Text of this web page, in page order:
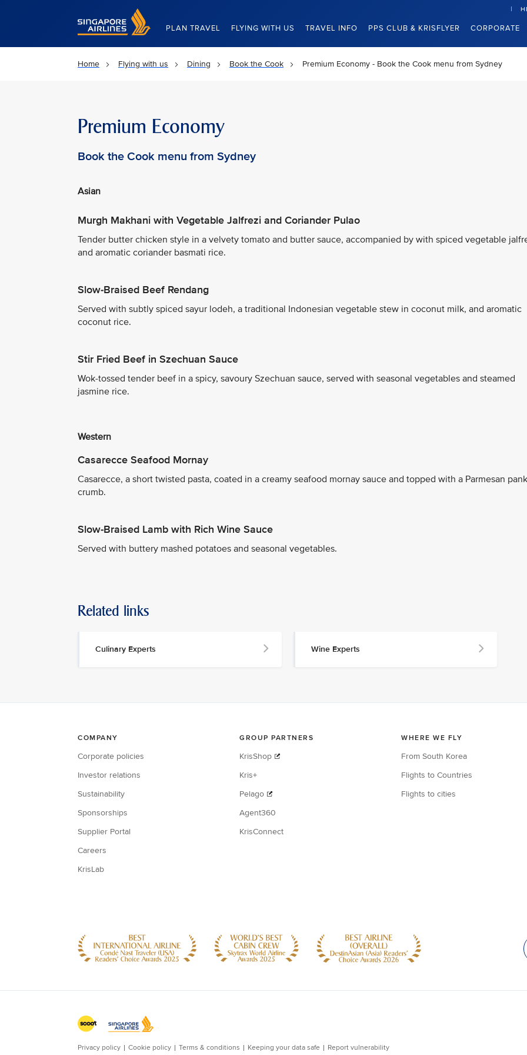
Singapore Airlines Home
PLAN TRAVEL FLYING WITH US TRAVEL INFO PPS CLUB & KRISFLYER CORPORATE
Home Flying with us Dining Book the Cook Premium Economy - Book the Cook menu from Sydney
Premium Economy
Book the Cook menu from Sydney
Asian
Murgh Makhani with Vegetable Jalfrezi and Coriander Pulao
Tender butter chicken style in a velvety tomato and butter sauce, accompanied by with spiced vegetable
and aromatic coriander basmati rice.
Slow-Braised Beef Rendang
Served with subtly spiced sayur lodeh, a traditional Indonesian vegetable stew in coconut milk, and aromatic
coconut rice.
Stir Fried Beef in Szechuan Sauce
Wok-tossed tender beef in a spicy, savoury Szechuan sauce, served with seasonal vegetables and steamed
jasmine rice.
Western
Casarecce Seafood Mornay
Casarecce, a short twisted pasta, coated in a creamy seafood mornay sauce and topped with a Parmesan
crumb.
Slow-Braised Lamb with Rich Wine Sauce
Served with buttery mashed potatoes and seasonal vegetables.
Related links
Culinary Experts Wine Experts